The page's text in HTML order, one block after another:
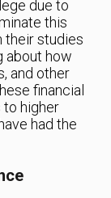
due to
this
their studies
about how
and other
financial
to higher
had the